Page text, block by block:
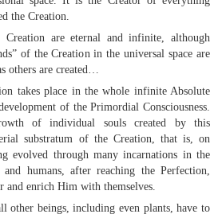
the Creation.
are eternal and infinite, although
of the Creation in the universal space are
others are created…
takes place in the whole infinite Absolute
of the Primordial Consciousness.
of individual souls created by this
substratum of the Creation, that is, on
evolved through many incarnations in the
humans, after reaching the Perfection,
and enrich Him with themselves.
other beings, including even plants, have to